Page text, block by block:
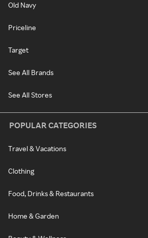
Old Navy
Priceline
Target
See All Brands
See All Stores
POPULAR CATEGORIES
Travel & Vacations
Clothing
Food, Drinks & Restaurants
Home & Garden